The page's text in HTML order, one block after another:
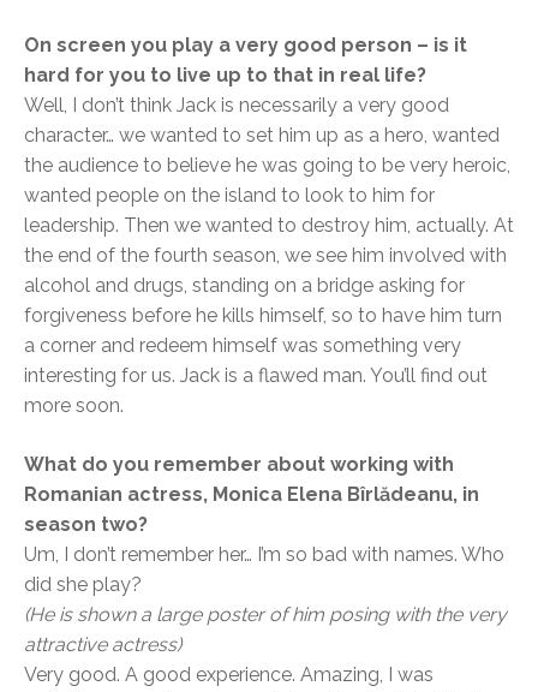
On screen you play a very good person – is it
hard for you to live up to that in real life?
Well, I don’t think Jack is necessarily a very good
character… we wanted to set him up as a hero, wanted
the audience to believe he was going to be very heroic,
wanted people on the island to look to him for
leadership. Then we wanted to destroy him, actually. At
the end of the fourth season, we see him involved with
alcohol and drugs, standing on a bridge asking for
forgiveness before he kills himself, so to have him turn
a corner and redeem himself was something very
interesting for us. Jack is a flawed man. You’ll find out
more soon.
What do you remember about working with
Romanian actress, Monica Elena Bîrlădeanu, in
season two?
Um, I don’t remember her… I’m so bad with names. Who
did she play?
(He is shown a large poster of him posing with the very
attractive actress)
Very good. A good experience. Amazing, I was